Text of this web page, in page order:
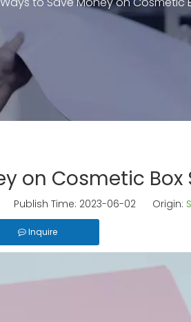
on Cosmetic Box
Publish Time: 2023-06-02 Origin:
Inquire